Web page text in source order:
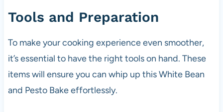
Tools and Preparation
To make your cooking experience even smoother,
it’s essential to have the right tools on hand. These
items will ensure you can whip up this White Bean
and Pesto Bake effortlessly.